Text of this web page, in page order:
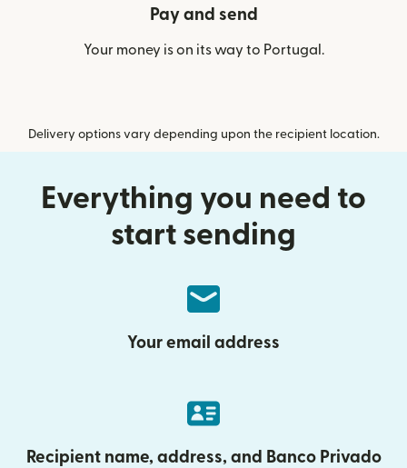
Pay and send
Your money is on its way to Portugal.
Delivery options vary depending upon the recipient location.
Everything you need to
start sending
Your email address
Recipient name, address, and Banco Privado